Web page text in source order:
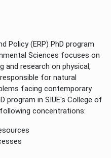
Policy (ERP) PhD program
Sciences focuses on
and research on physical,
for natural
facing contemporary
program in SIUE's College of
concentrations: